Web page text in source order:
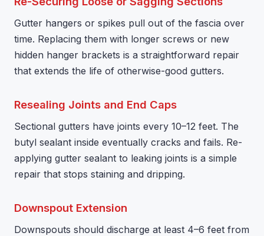
Gutter hangers or spikes pull out of the fascia over
time. Replacing them with longer screws or new
hidden hanger brackets is a straightforward repair
that extends the life of otherwise-good gutters.
Resealing Joints and End Caps
Sectional gutters have joints every 10–12 feet. The
butyl sealant inside eventually cracks and fails. Re-
applying gutter sealant to leaking joints is a simple
repair that stops staining and dripping.
Downspout Extension
Downspouts should discharge at least 4–6 feet from